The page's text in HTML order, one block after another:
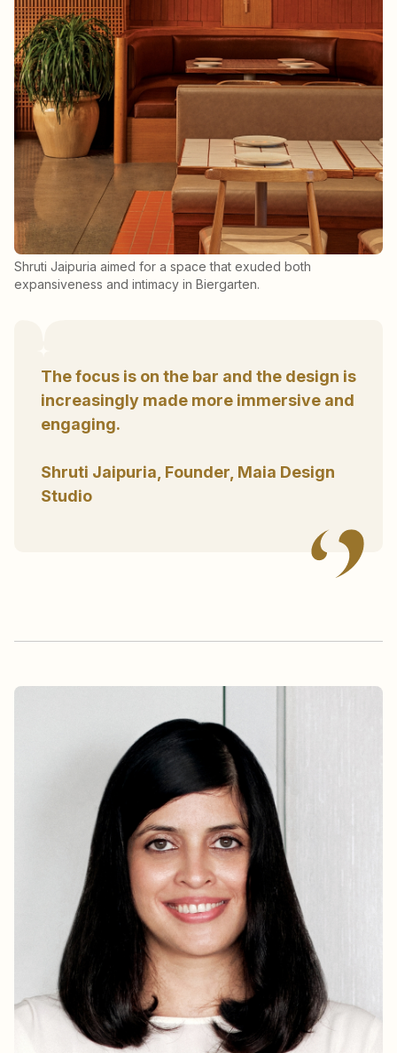
Shruti Jaipuria aimed for a space that exuded both
expansiveness and intimacy in Biergarten.
The focus is on the bar and the design is
increasingly made more immersive and
engaging.
Shruti Jaipuria, Founder, Maia Design
Studio